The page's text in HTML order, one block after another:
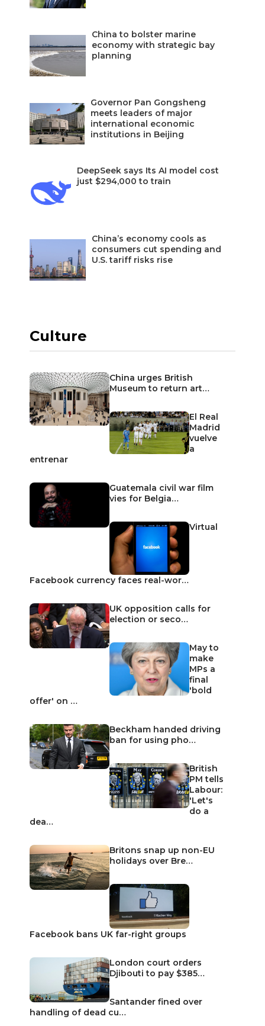
China to bolster marine
economy with strategic bay
planning
Governor Pan Gongsheng
meets leaders of major
international economic
institutions in Beijing
DeepSeek says Its AI model cost
just $294,000 to train
China’s economy cools as
consumers cut spending and
U.S. tariff risks rise
Culture
China urges British
Museum to return art…
El Real
Madrid
vuelve
a
entrenar
Guatemala civil war film
vies for Belgia…
Virtual
Facebook currency faces real-wor…
UK opposition calls for
election or seco…
May to
make
MPs a
final
'bold
offer' on …
Beckham handed driving
ban for using pho…
British
PM tells
Labour:
'Let's
do a
dea…
Britons snap up non-EU
holidays over Bre…
Facebook bans UK far-right groups
London court orders
Djibouti to pay $385…
Santander fined over
handling of dead cu…